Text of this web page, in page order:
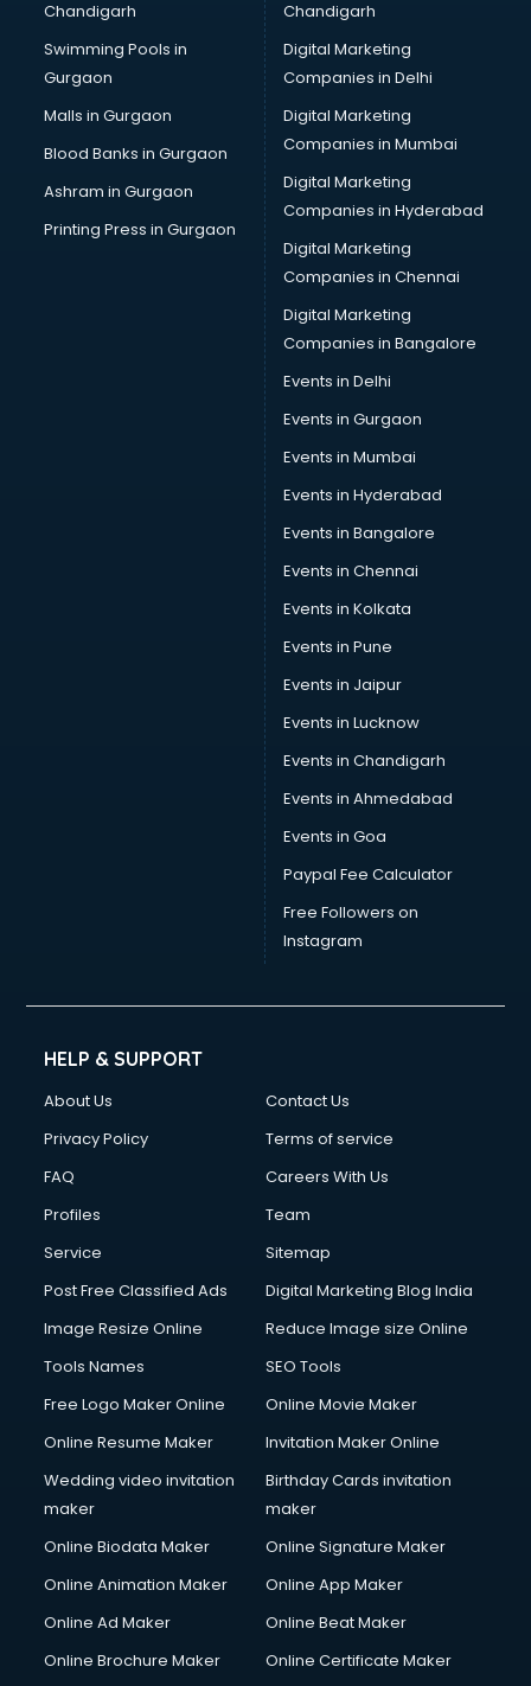
Summer training in visakhapatnam
Taxation training in visakhapatnam
Team Building training in visakhapatnam
Time Management training in visakhapatnam
Vmware training in visakhapatnam
Voice Over training in visakhapatnam
Yoga Teacher training in visakhapatnam
Chandigarh
Swimming Pools in
Gurgaon
Malls in Gurgaon
Blood Banks in Gurgaon
Ashram in Gurgaon
Printing Press in Gurgaon
Chandigarh
Digital Marketing
Companies in Delhi
Digital Marketing
Companies in Mumbai
Digital Marketing
Companies in Hyderabad
Digital Marketing
Companies in Chennai
Digital Marketing
Companies in Bangalore
Events in Delhi
Events in Gurgaon
Events in Mumbai
Events in Hyderabad
Events in Bangalore
Events in Chennai
Events in Kolkata
Events in Pune
Events in Jaipur
Events in Lucknow
Events in Chandigarh
Events in Ahmedabad
Events in Goa
Paypal Fee Calculator
Free Followers on
Instagram
HELP & SUPPORT
About Us
Contact Us
Privacy Policy
Terms of service
FAQ
Careers With Us
Profiles
Team
Service
Sitemap
Post Free Classified Ads
Digital Marketing Blog India
Image Resize Online
Reduce Image size Online
Tools Names
SEO Tools
Free Logo Maker Online
Online Movie Maker
Online Resume Maker
Invitation Maker Online
Wedding video invitation
maker
Birthday Cards invitation
maker
Online Biodata Maker
Online Signature Maker
Online Animation Maker
Online App Maker
Online Ad Maker
Online Beat Maker
Online Brochure Maker
Online Certificate Maker